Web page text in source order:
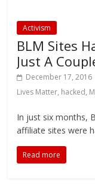
Activism
BLM Sites
Just A
December 17, 2016
Lives Matter, hacked,
In just six months,
affiliate sites were
Read more